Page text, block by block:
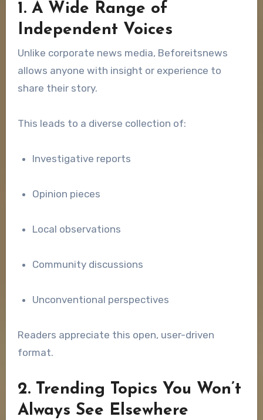
1. A Wide Range of
Independent Voices
Unlike corporate news media, Beforeitsnews
allows anyone with insight or experience to
share their story.
This leads to a diverse collection of:
Investigative reports
Opinion pieces
Local observations
Community discussions
Unconventional perspectives
Readers appreciate this open, user-driven
format.
2. Trending Topics You Won’t
Always See Elsewhere